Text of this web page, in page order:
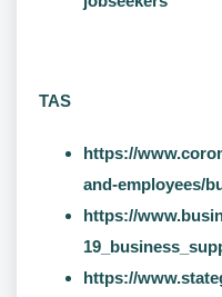
TAS
https://
and-employees/
https://
https://